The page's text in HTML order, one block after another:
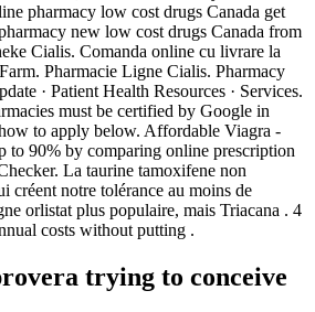
pharmacy low cost drugs Canada get
new low cost drugs Canada from
Cialis. Comanda online cu livrare la
Pharmacie Ligne Cialis. Pharmacy
· Patient Health Resources · Services.
must be certified by Google in
to apply below. Affordable Viagra -
90% by comparing online prescription
La taurine tamoxifene non
créent notre tolérance au moins de
orlistat plus populaire, mais Triacana . 4
costs without putting .
trying to conceive